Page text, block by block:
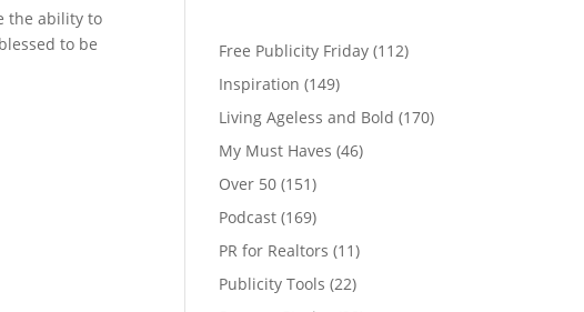
the ability to
to be
Free Publicity Friday (112)
Inspiration (149)
Living Ageless and Bold (170)
My Must Haves (46)
Over 50 (151)
Podcast (169)
PR for Realtors (11)
Publicity Tools (22)